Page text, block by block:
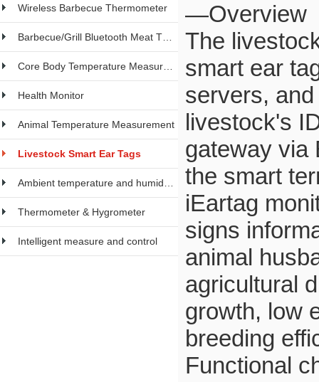
Wireless Barbecue Thermometer
Health Monitor
Animal Temperature Measurement
Livestock Smart Ear Tags
Thermometer & Hygrometer
Intelligent measure and control
—Overview
The
smart ear
servers,
livestock's
gateway via
the smart
iEartag
signs
animal
agricultural
growth, low
breeding
Functional